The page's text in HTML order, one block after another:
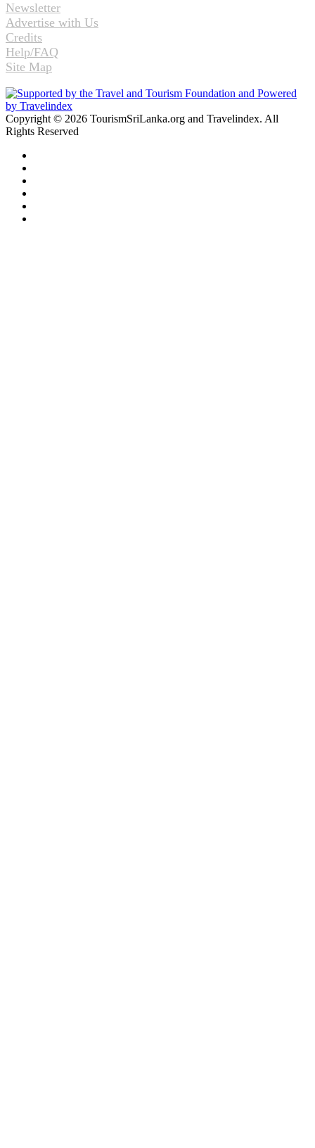
Newsletter
Advertise with Us
Credits
Help/FAQ
Site Map
Copyright © 2026 TourismSriLanka.org and Travelindex. All
Rights Reserved